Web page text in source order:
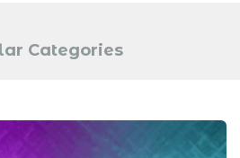
Categories